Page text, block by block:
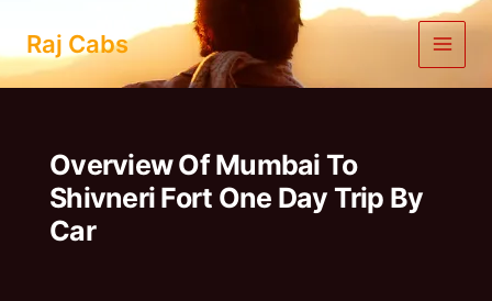
content
Raj Cabs
Overview Of Mumbai To
Shivneri Fort One Day Trip By
Car